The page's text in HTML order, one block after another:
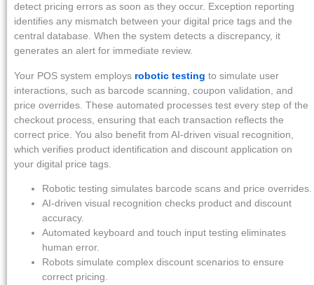
detect pricing errors as soon as they occur. Exception reporting
identifies any mismatch between your digital price tags and the
central database. When the system detects a discrepancy, it
generates an alert for immediate review.
Your POS system employs robotic testing to simulate user
interactions, such as barcode scanning, coupon validation, and
price overrides. These automated processes test every step of the
checkout process, ensuring that each transaction reflects the
correct price. You also benefit from AI-driven visual recognition,
which verifies product identification and discount application on
your digital price tags.
Robotic testing simulates barcode scans and price overrides.
AI-driven visual recognition checks product and discount
accuracy.
Automated keyboard and touch input testing eliminates
human error.
Robots simulate complex discount scenarios to ensure
correct pricing.